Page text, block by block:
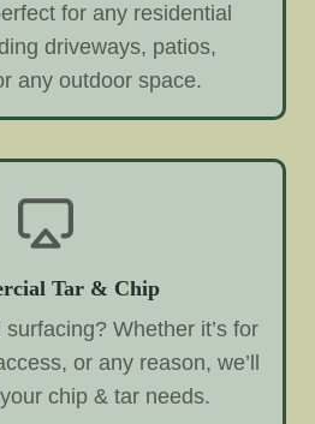
for any residential
driveways, patios,
any outdoor space.
Tar & Chip
Whether it’s for
or any reason, we’ll
chip & tar needs.